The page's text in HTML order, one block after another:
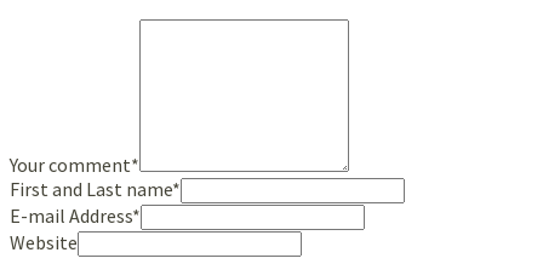
Your comment*
First and Last name*
E-mail Address*
Website